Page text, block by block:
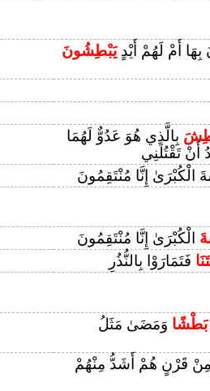
أَمْ لَهُمْ أَيْدٍيَبْطِشُونَ
بِالَّذِي هُوَ عَدُوٌّ لَهُمَا
أَنْ تَقْتُلَنِي
الْكُبْرَىٰ إِنَّا مُنْتَقِمُونَ
الْكُبْرَىٰ إِنَّا مُنْتَقِمُونَ
فَتَمَارَوْا بِالنُّذُرِ
بَطْشًا وَمَضَىٰ مَثَلُ
مِنْ قَرْنٍ هُمْ أَشَدُّ مِنْهُمْ